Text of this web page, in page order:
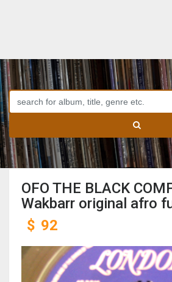
OFO THE BLACK
Wakbarr original afro
$ 92